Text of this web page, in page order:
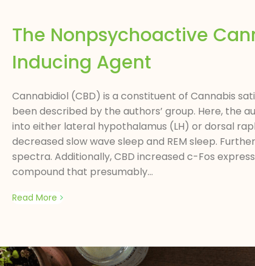
The Nonpsychoactive
Inducing Agent
Cannabidiol (CBD) is a constituent of Cannabis
been described by the authors’ group. Here, the
into either lateral hypothalamus (LH) or dorsal
decreased slow wave sleep and REM sleep.
spectra. Additionally, CBD increased c-Fos
compound that presumably...
Read More